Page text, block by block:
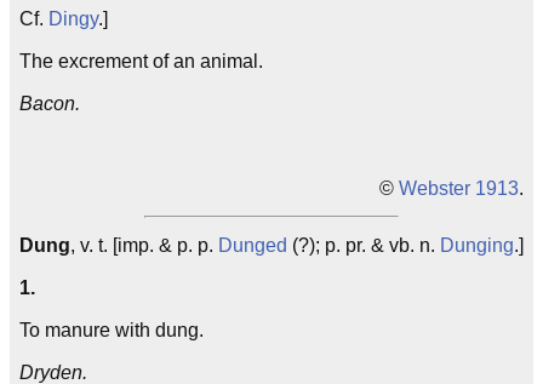
Cf. Dingy.]
The excrement of an animal.
Bacon.
© Webster 1913.
Dung, v. t. [imp. & p. p. Dunged (?); p. pr. & vb. n. Dunging.]
1.
To manure with dung.
Dryden.